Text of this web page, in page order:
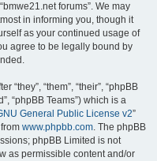
forums”. We may
in informing you, though it
as your continued usage of
agree to be legally bound by
“them”, “their”, “phpBB
“phpBB Teams”) which is a
General Public License v2”
www.phpbb.com. The phpBB
phpBB Limited is not
as permissible content and/or